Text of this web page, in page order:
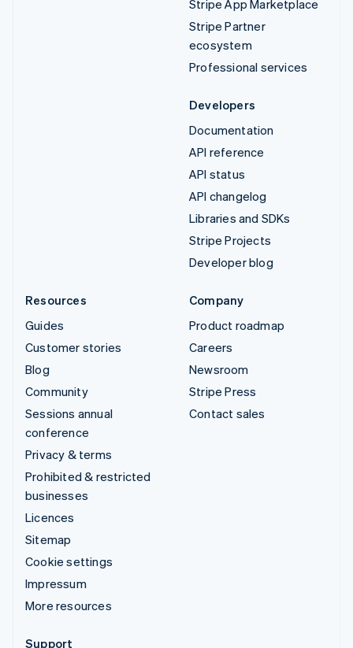
Stripe App Marketplace
Stripe Partner
ecosystem
Professional services
Developers
Documentation
API reference
API status
API changelog
Libraries and SDKs
Stripe Projects
Developer blog
Resources
Guides
Customer stories
Blog
Community
Sessions annual
conference
Privacy & terms
Prohibited & restricted
businesses
Licences
Sitemap
Cookie settings
Impressum
More resources
Company
Product roadmap
Careers
Newsroom
Stripe Press
Contact sales
Support